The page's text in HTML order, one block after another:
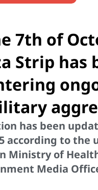
7th of
Strip has
has been
according to the
Ministry of
Media